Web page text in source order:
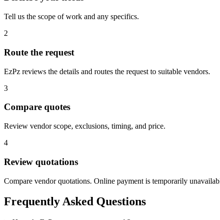
Tell us the scope of work and any specifics.
2
Route the request
EzPz reviews the details and routes the request to suitable vendors.
3
Compare quotes
Review vendor scope, exclusions, timing, and price.
4
Review quotations
Compare vendor quotations. Online payment is temporarily
Frequently Asked Questions